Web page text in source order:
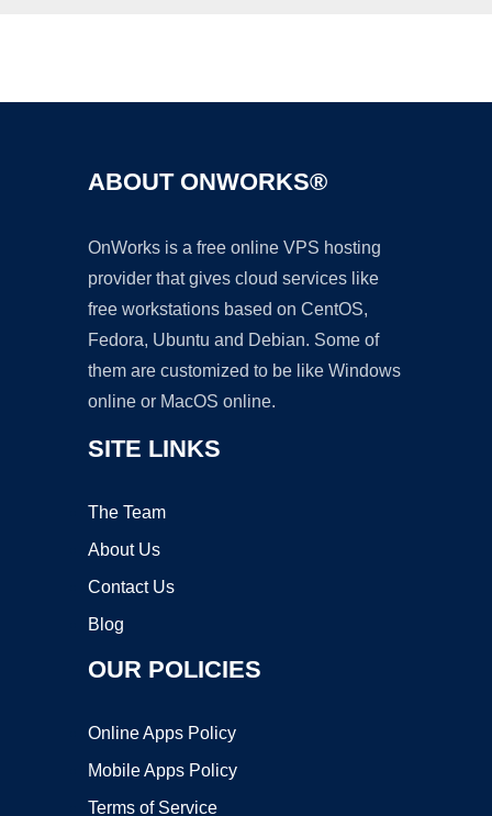
ABOUT ONWORKS®
OnWorks is a free online VPS hosting
provider that gives cloud services like
free workstations based on CentOS,
Fedora, Ubuntu and Debian. Some of
them are customized to be like Windows
online or MacOS online.
SITE LINKS
The Team
About Us
Contact Us
Blog
OUR POLICIES
Online Apps Policy
Mobile Apps Policy
Terms of Service